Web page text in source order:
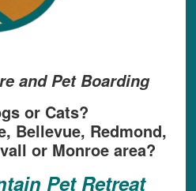
and Pet Boarding
or Cats?
Bellevue, Redmond,
or Monroe area?
Pet Retreat